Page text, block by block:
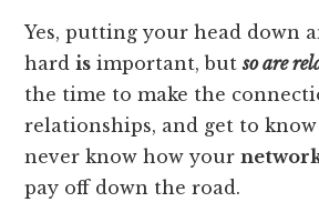
Yes, putting your head down
hardis important, butso are
the time to make the
relationships, and get to know
never know how your
pay off down the road.